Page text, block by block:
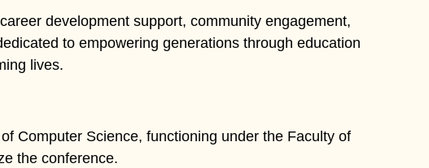
development support, community engagement,
to empowering generations through education
lives.
Computer Science, functioning under the Faculty of
the conference.